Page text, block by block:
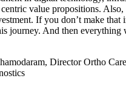
centric value propositions.
If you don’t make that
journey. And then everything
Director Ortho